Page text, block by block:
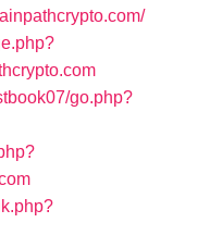
go.php?